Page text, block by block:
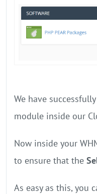
We have
module inside our
Now inside your
to ensure that the
As easy as this, you